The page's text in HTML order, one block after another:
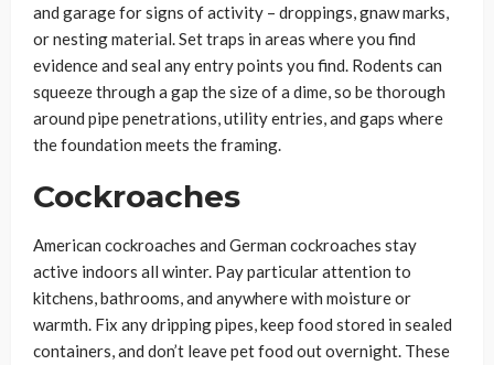
and garage for signs of activity – droppings, gnaw marks,
or nesting material. Set traps in areas where you find
evidence and seal any entry points you find. Rodents can
squeeze through a gap the size of a dime, so be thorough
around pipe penetrations, utility entries, and gaps where
the foundation meets the framing.
Cockroaches
American cockroaches and German cockroaches stay
active indoors all winter. Pay particular attention to
kitchens, bathrooms, and anywhere with moisture or
warmth. Fix any dripping pipes, keep food stored in sealed
containers, and don’t leave pet food out overnight. These